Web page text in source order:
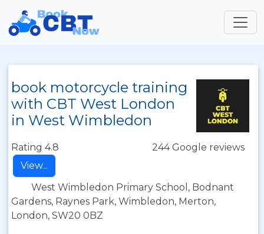
book motorcycle training
with CBT West London
in West Wimbledon
Rating 4.8
244 Google reviews
View...
West Wimbledon Primary School, Bodnant
Gardens, Raynes Park, Wimbledon, Merton,
London, SW20 0BZ